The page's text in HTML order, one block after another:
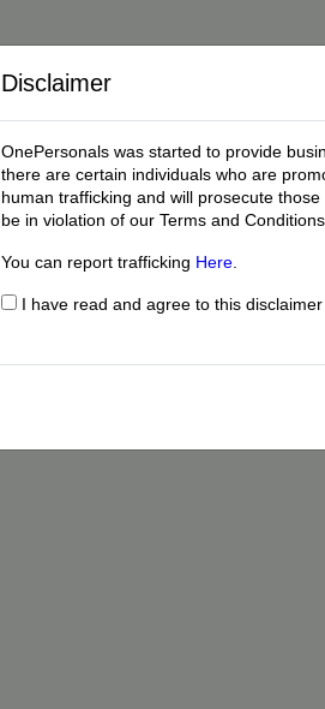
Disclaimer
OnePersonals was started to provide
there are certain individuals who are
human trafficking and will prosecute
be in violation of our Terms and
You can report trafficking Here
I have read and agree to this